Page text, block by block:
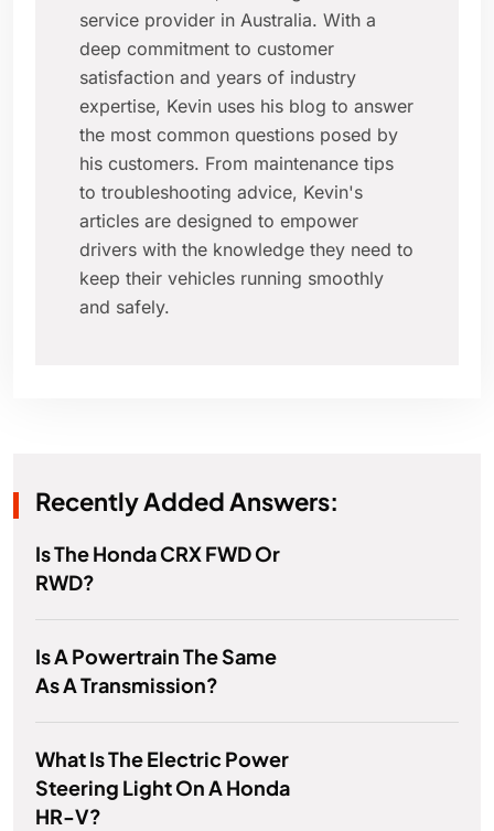
service provider in Australia. With a
deep commitment to customer
satisfaction and years of industry
expertise, Kevin uses his blog to answer
the most common questions posed by
his customers. From maintenance tips
to troubleshooting advice, Kevin's
articles are designed to empower
drivers with the knowledge they need to
keep their vehicles running smoothly
and safely.
Recently Added Answers:
Is The Honda CRX FWD Or
RWD?
Is A Powertrain The Same
As A Transmission?
What Is The Electric Power
Steering Light On A Honda
HR-V?